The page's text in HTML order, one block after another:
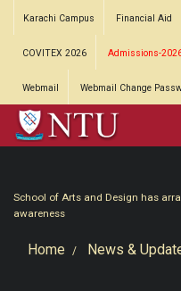
Karachi Campus Financial Aid
COVITEX 2026 Admissions-
Webmail Webmail Change
School of Arts and Design has
awareness
Home News &